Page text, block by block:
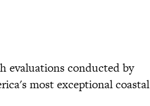
evaluations conducted by
most exceptional coastal